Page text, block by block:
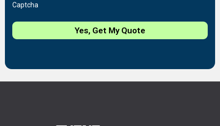
Captcha
Yes, Get My Quote